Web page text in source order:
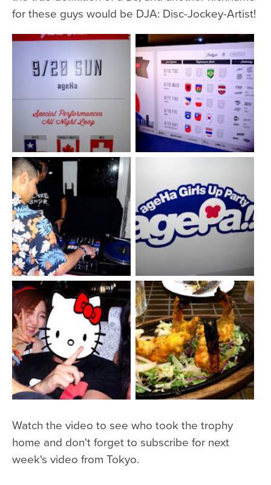
for these guys would be DJA: Disc-Jockey-Artist!
Watch the video to see who took the trophy
home and don't forget to subscribe for next
week's video from Tokyo.